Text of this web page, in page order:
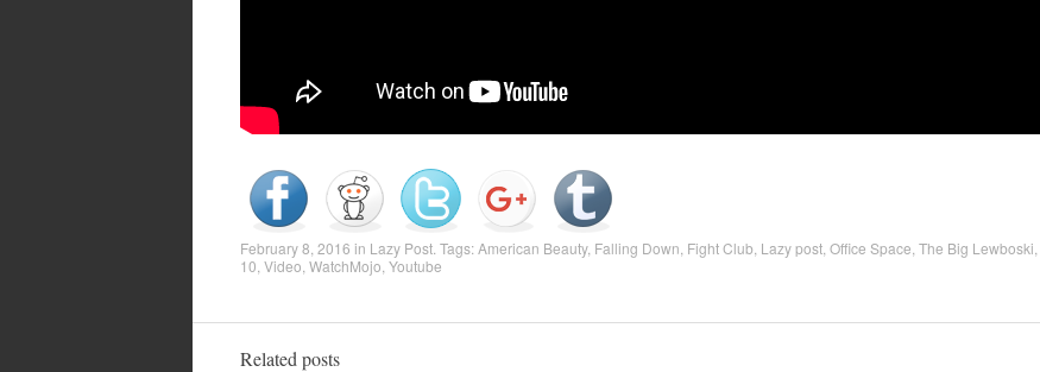
February 8, 2016 in Lazy Post . Tags:American Beauty, Falling Down Fight Club Lazy post Office Space The Big Lewboski
10 Video WatchMojo Youtube
Related posts